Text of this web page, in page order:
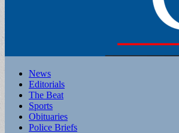
Main
menu
Skip
content
News
Editorials
The Beat
Sports
Obituaries
Police Briefs